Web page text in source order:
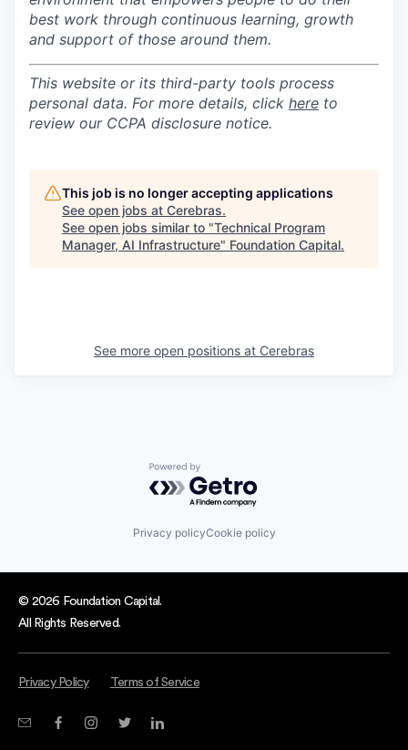
best work through continuous learning, growth
and support of those around them.
This website or its third-party tools process
personal data. For more details, click here to
review our CCPA disclosure notice.
This job is no longer accepting applications
See open jobs at Cerebras.
See open jobs similar to "Technical Program
Manager, AI Infrastructure" Foundation Capital.
See more open positions at Cerebras
Powered by Getro.com
Privacy policyCookie policy
© 2026 Foundation Capital.
All Rights Reserved.
Privacy Policy Terms of Service